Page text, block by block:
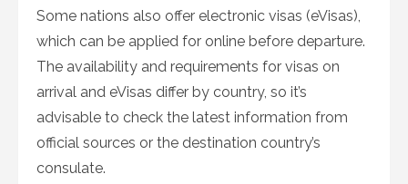
Some nations also offer electronic visas (eVisas),
which can be applied for online before departure.
The availability and requirements for visas on
arrival and eVisas differ by country, so it’s
advisable to check the latest information from
official sources or the destination country’s
consulate.